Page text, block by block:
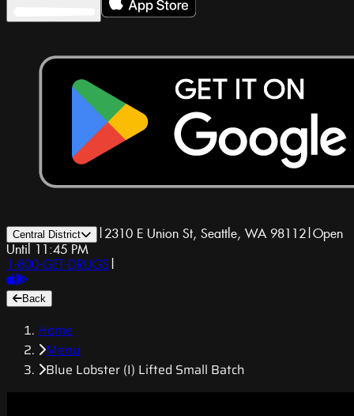
Central District | 2310 E Union St, Seattle, WA 98112|Open
Until 11:45 PM
1-800-GET-DRUGS |
Back
Home
Menu
Blue Lobster (I) Lifted Small Batch